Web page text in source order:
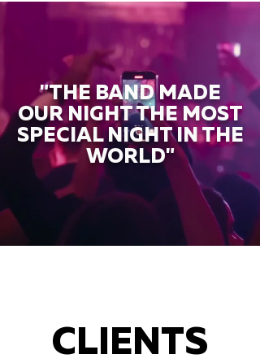
"THE BAND MADE
OUR NIGHT THE MOST
SPECIAL NIGHT IN THE
WORLD"
CLIENTS